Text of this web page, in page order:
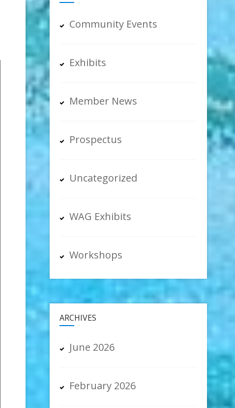
Community Events
Exhibits
Member News
Prospectus
Uncategorized
WAG Exhibits
Workshops
ARCHIVES
June 2026
February 2026